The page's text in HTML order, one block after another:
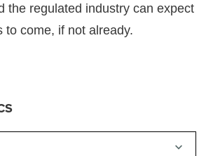
the regulated industry can expect
to come, if not already.